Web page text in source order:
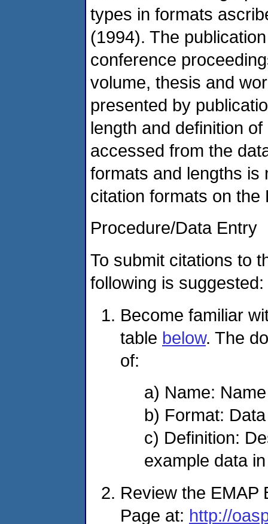
types in formats
(1994). The
conference
volume, thesis and
presented by
length and definition
accessed from the
formats and lengths is
citation formats on the
Procedure/Data Entry
To submit citations to
following is suggested:
Become familiar
table below. The
of:
a) Name:
b) Format:
c) Definition:
example data
Review the EMAP
Page at: http://